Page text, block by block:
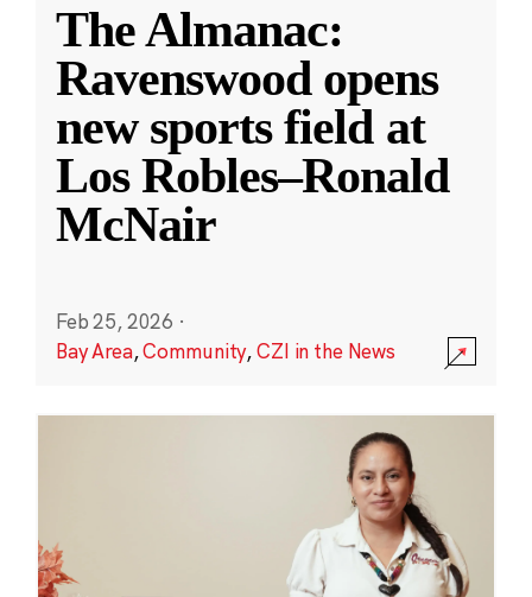
The Almanac:
Ravenswood opens
new sports field at
Los Robles–Ronald
McNair
Feb 25, 2026 ·
Bay Area,Community,CZI in the News